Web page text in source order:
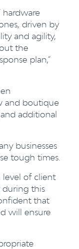
hardware
driven by
and agility,
the
plan,”
and boutique
additional
businesses
tough times.
level of client
during this
that
will ensure